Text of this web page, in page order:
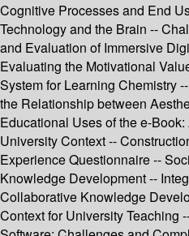
Cognitive Processes and End
Technology and the Brain --
and Evaluation of Immersive
Evaluating the Motivational
System for Learning Chemistry
the Relationship between
Educational Uses of the e-
University Context --
Experience Questionnaire --
Knowledge Development --
Collaborative Knowledge
Context for University Teaching